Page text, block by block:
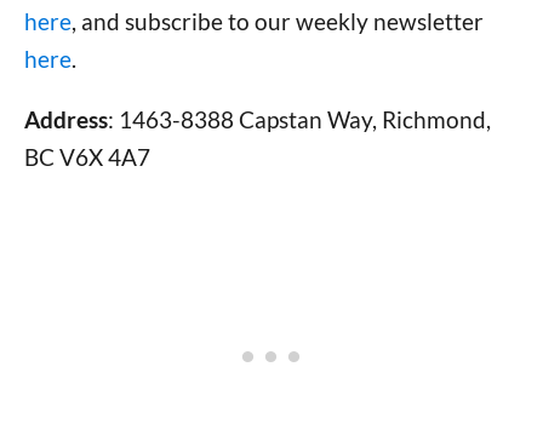
here, and subscribe to our weekly newsletter
here.
Address: 1463-8388 Capstan Way, Richmond,
BC V6X 4A7